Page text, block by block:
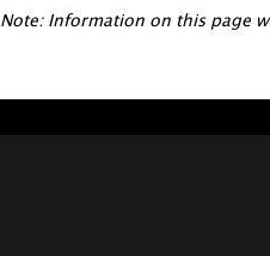
Note: Information on this page